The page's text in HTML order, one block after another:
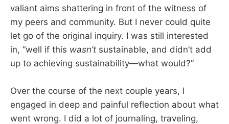
valiant aims shattering in front of the witness of
my peers and community. But I never could quite
let go of the original inquiry. I was still interested
in, “well if this wasn’t sustainable, and didn’t add
up to achieving sustainability—what would?”
Over the course of the next couple years, I
engaged in deep and painful reflection about what
went wrong. I did a lot of journaling, traveling,